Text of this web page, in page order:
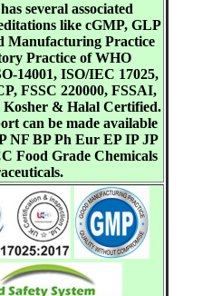
several associated
like cGMP, GLP
Manufacturing Practice
Practice of WHO
14001, ISO/IEC 17025,
FSSC 220000, FSSAI,
& Halal Certified.
can be made available
NF BP Ph Eur EP IP JP
Food Grade Chemicals